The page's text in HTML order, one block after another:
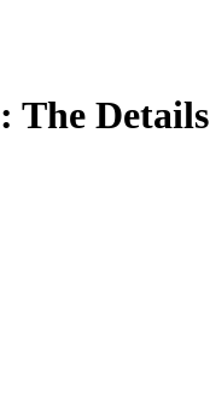
The Details